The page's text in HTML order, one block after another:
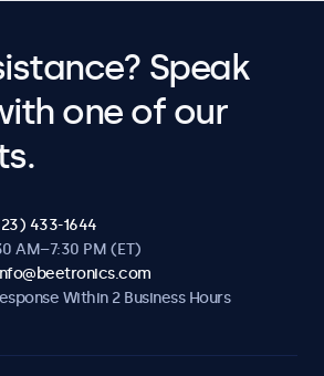
Speak
one of our
433-1644
AM–7:30 PM (ET)
Within 2 Business Hours